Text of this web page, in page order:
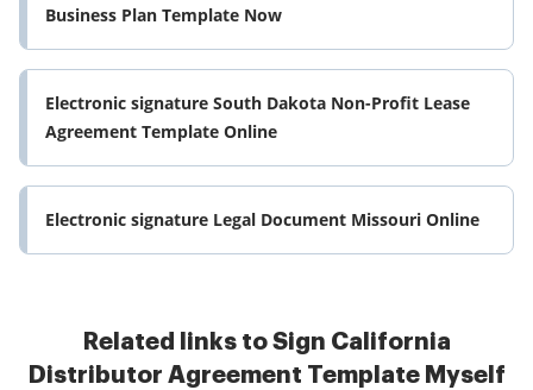
Business Plan Template Now
Electronic signature South Dakota Non-Profit Lease
Agreement Template Online
Electronic signature Legal Document Missouri Online
Related links to Sign California
Distributor Agreement Template Myself